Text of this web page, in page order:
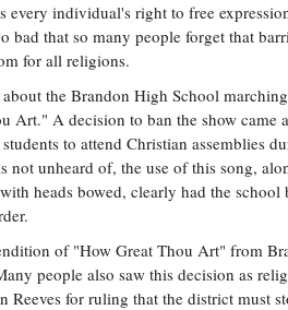
every individual's right to free
bad that so many people forget that
for all religions.
the Brandon High School
Art." A decision to ban the show came
to attend Christian assemblies
not unheard of, the use of this song,
heads bowed, clearly had the
of "How Great Thou Art" from
people also saw this decision as
Reeves for ruling that the district must